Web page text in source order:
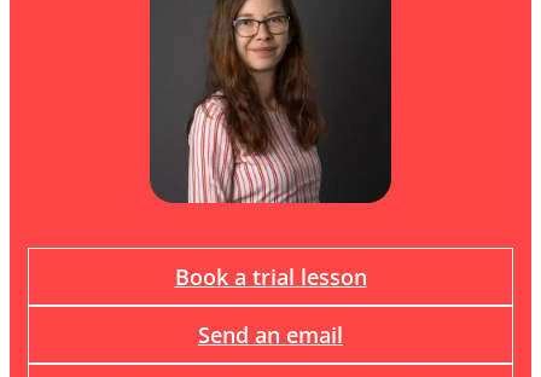
Book a trial lesson
Send an email